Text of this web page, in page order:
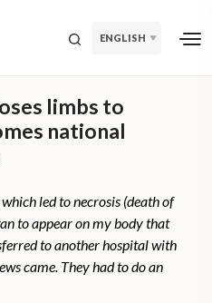
ENGLISH
limbs to
national
led to necrosis (death of
to appear on my body that
to another hospital with
came. They had to do an